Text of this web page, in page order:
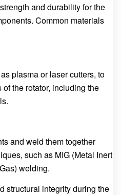
and durability for the
Common materials
plasma or laser cutters, to
the rotator, including the
and weld them together
such as MIG (Metal Inert
welding.
structural integrity during the